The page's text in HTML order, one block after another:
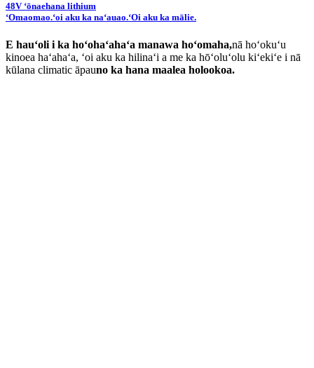
48V ʻōnaehana lithium
ʻOmaomao.ʻoi aku ka naʻauao.ʻOi aku ka mālie.
E hauʻoli i ka hoʻohaʻahaʻa manawa hoʻomaha,nā hoʻokuʻu
kinoea haʻahaʻa, ʻoi aku ka hilinaʻi a me ka hōʻoluʻolu kiʻekiʻe i nā
kūlana climatic āpauno ka hana maalea holookoa.